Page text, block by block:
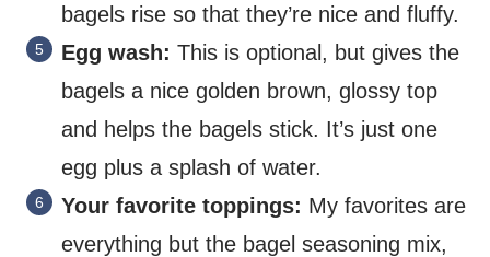
bagels rise so that they’re nice and fluffy.
Egg wash: This is optional, but gives the
bagels a nice golden brown, glossy top
and helps the bagels stick. It’s just one
egg plus a splash of water.
Your favorite toppings: My favorites are
everything but the bagel seasoning mix,